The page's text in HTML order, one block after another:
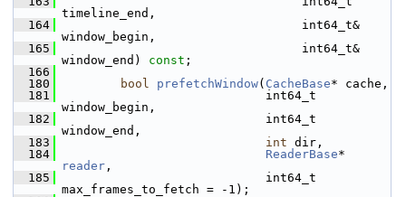
timeline_end,
  164
int64_t&
window_begin,
  165
int64_t&
window_end) const ;
  166
  180
bool prefetchWindow( CacheBase* cache,
  181
int64_t
window_begin,
  182
int64_t
window_end,
  183
int dir,
  184
ReaderBase
reader ,
  185
int64_t
max_frames_to_fetch = -1);